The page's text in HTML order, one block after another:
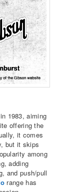
1983, aiming
offering the
it comes
but it skips
among
adding
and push/pull
range has